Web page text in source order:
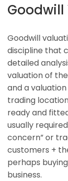
Goodwill
discipline that
detailed
valuation of
and a
trading
ready and
usually
concern” or
customers +
perhaps
business.